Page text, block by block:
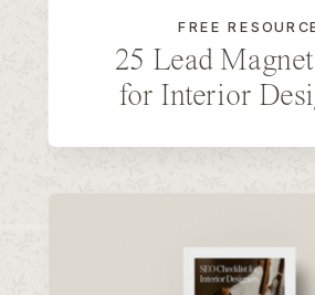
25 Lead
for Interior
FREE